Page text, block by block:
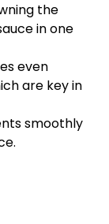
the
in one
even
are key in
smoothly